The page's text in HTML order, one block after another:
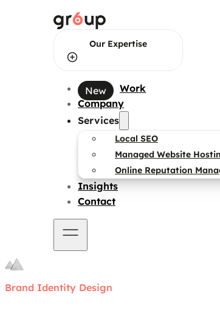
Our Expertise
Web Design
Web Development
Brand Identity Design
Work
Company
Services
Local SEO
Managed Website
Online Reputation
Insights
Contact
Brand Identity Design